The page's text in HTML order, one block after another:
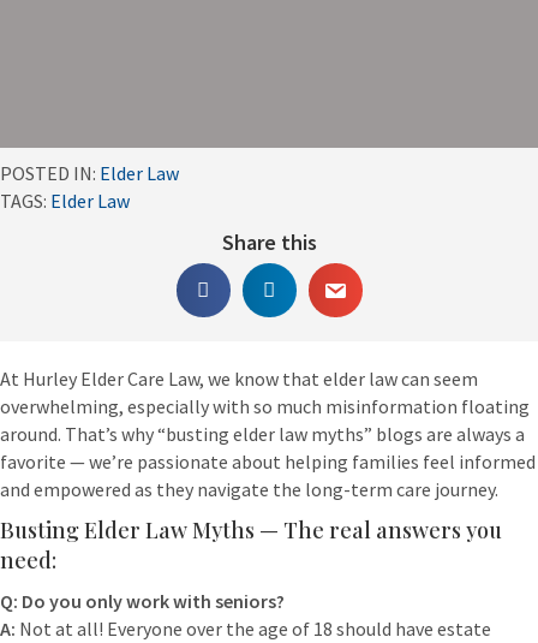
POSTED IN: Elder Law
TAGS: Elder Law
Share this
At Hurley Elder Care Law, we know that elder law can seem
overwhelming, especially with so much misinformation floating
around. That’s why “busting elder law myths” blogs are always a
favorite — we’re passionate about helping families feel informed
and empowered as they navigate the long-term care journey.
Busting Elder Law Myths — The real answers you
need:
Q: Do you only work with seniors?
A: Not at all! Everyone over the age of 18 should have estate